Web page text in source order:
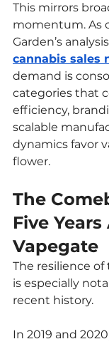
This mirrors
momentum. As
Garden’s
cannabis sales
demand is
categories that
efficiency,
scalable
dynamics favor
flower.
The
Five
Vapegate
The resilience
is especially
recent history.
In 2019 and